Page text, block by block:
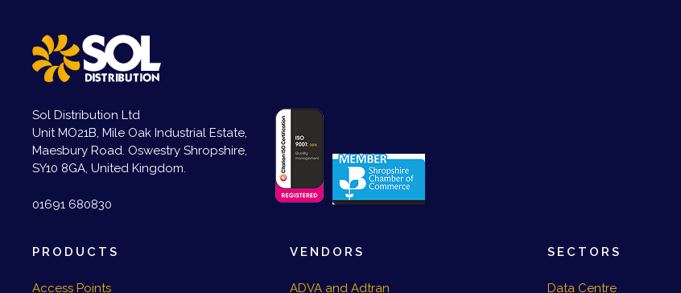
Sol Distribution Ltd
Unit MO21B, Mile Oak Industrial Estate,
Maesbury Road. Oswestry Shropshire,
SY10 8GA, United Kingdom.
01691 680830
PRODUCTS
Access Points
VENDORS
ADVA and Adtran
SECTORS
Data Centre